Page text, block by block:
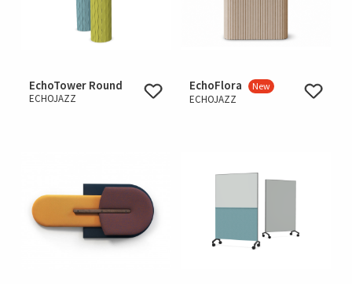
EchoTower Round
ECHOJAZZ
EchoFlora New
ECHOJAZZ